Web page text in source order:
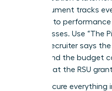
This document tracks
matches to
hidden losses. Use
When a recruiter says
understand the budget
let’s look at the RSU
Finally, secure everything